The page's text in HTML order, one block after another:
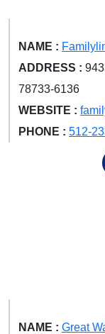
NAME :
ADDRESS :
78733-6136
WEBSITE :
PHONE : 512-
NAME : Great